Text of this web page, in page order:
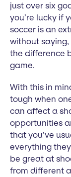
just over six
you’re lucky if
soccer is an
without
the difference
game.
With this in
tough when
can affect a
opportunities
that you’ve
everything
be great at
from different